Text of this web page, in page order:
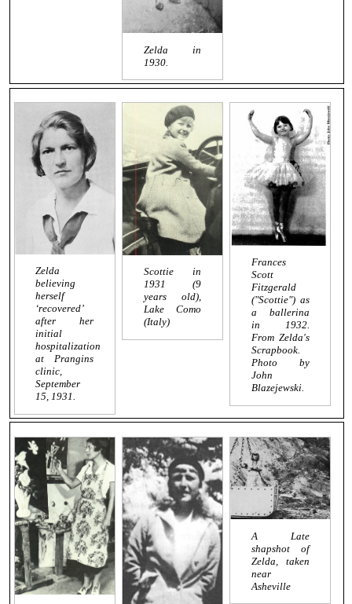
Zelda in
1930.
Zelda
believing
herself
‘recovered’
after her
initial
hospitalization
at Prangins
clinic,
September
15, 1931.
Scottie in
1931 (9
years old),
Lake Como
(Italy)
Frances
Scott
Fitzgerald
("Scottie") as
a ballerina
in 1932.
From Zelda's
Scrapbook.
Photo by
John
Blazejewski.
A Late
shapshot of
Zelda, taken
near
Asheville